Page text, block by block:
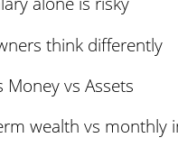
think differently
Money vs Assets
wealth vs monthly